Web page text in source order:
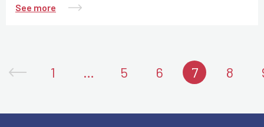
See more
1 … 5 6 7 8